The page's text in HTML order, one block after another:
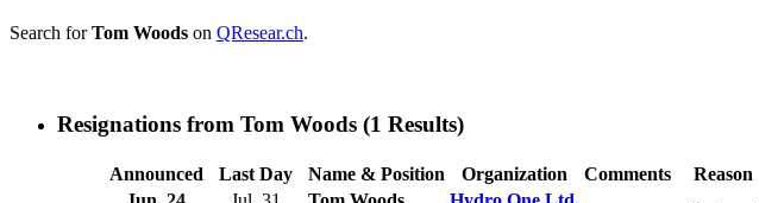
Search forTom Woods on QResear.ch.
Resignations from Tom Woods (1 Results)
Announced Last Day Name & Position Organization Comments
Reason